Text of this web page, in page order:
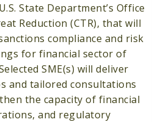
State Department’s Office
Reduction (CTR), that will
compliance and risk
for financial sector of
SME(s) will deliver
and tailored consultations
the capacity of financial
and regulatory